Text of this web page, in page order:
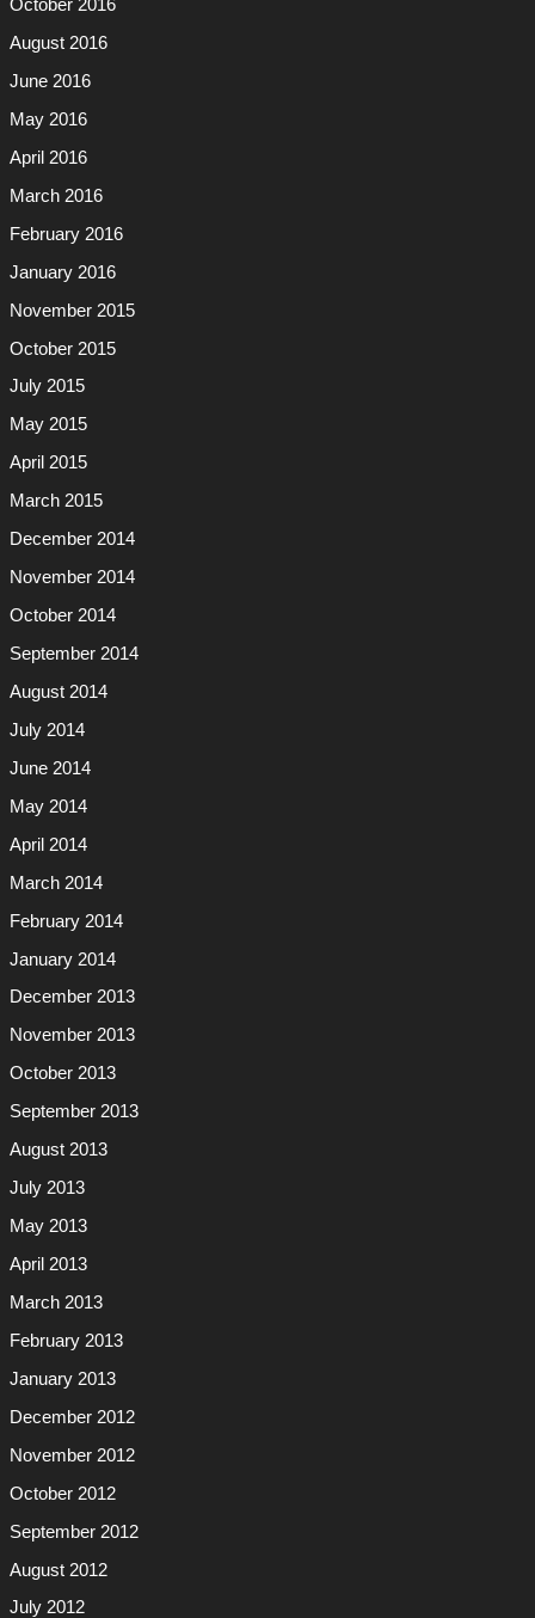
October 2016
August 2016
June 2016
May 2016
April 2016
March 2016
February 2016
January 2016
November 2015
October 2015
July 2015
May 2015
April 2015
March 2015
December 2014
November 2014
October 2014
September 2014
August 2014
July 2014
June 2014
May 2014
April 2014
March 2014
February 2014
January 2014
December 2013
November 2013
October 2013
September 2013
August 2013
July 2013
May 2013
April 2013
March 2013
February 2013
January 2013
December 2012
November 2012
October 2012
September 2012
August 2012
July 2012